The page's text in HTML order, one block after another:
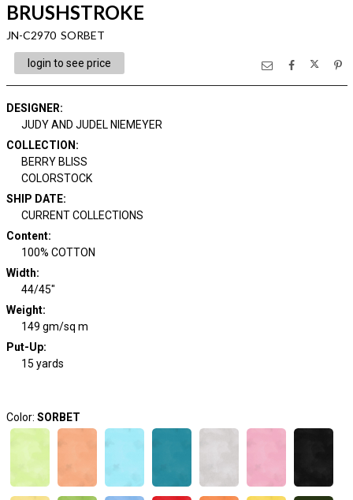
BRUSHSTROKE
JN-C2970 SORBET
login to see price
DESIGNER:
JUDY AND JUDEL NIEMEYER
COLLECTION :
BERRY BLISS
COLORSTOCK
SHIP DATE:
CURRENT COLLECTIONS
Content:
100% COTTON
Width:
44/45"
Weight:
149 gm/sq m
Put-Up:
15 yards
Color: SORBET